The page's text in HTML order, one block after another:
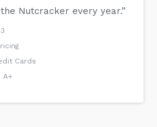
the Nutcracker every year.”
Cards
A+